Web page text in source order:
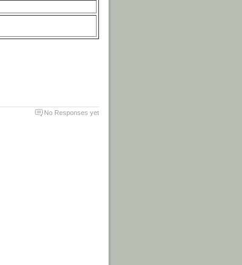
No Responses yet